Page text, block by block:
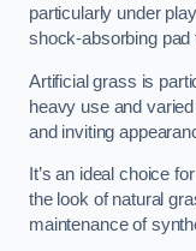
particularly under
shock-absorbing pad
Artificial grass is
heavy use and
and inviting
It’s an ideal choice
the look of natural
maintenance of